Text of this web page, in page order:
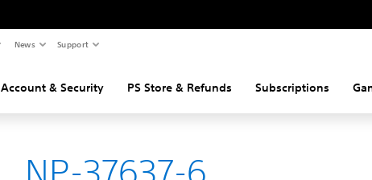
News Support
Account & Security PS Store & Refunds Subscriptions